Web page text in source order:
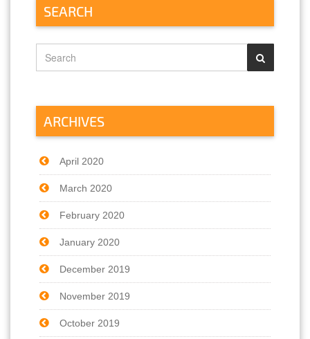
SEARCH
ARCHIVES
April 2020
March 2020
February 2020
January 2020
December 2019
November 2019
October 2019